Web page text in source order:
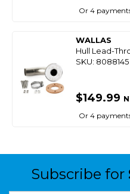
Or 4
WALLAS
Hull Lead-
SKU: 8088145
$149.99
Or 4
Subscribe for